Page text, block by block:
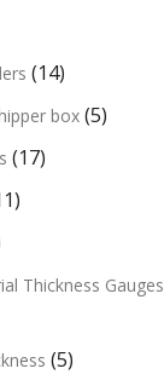
(14)
box (5)
(17)
Thickness Gauges
(5)